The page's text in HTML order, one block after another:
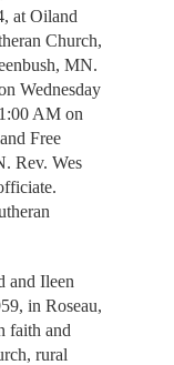
at Oiland
Church,
MN.
Wednesday
AM on
Free
Rev. Wes
and Ileen
in Roseau,
faith and
rural